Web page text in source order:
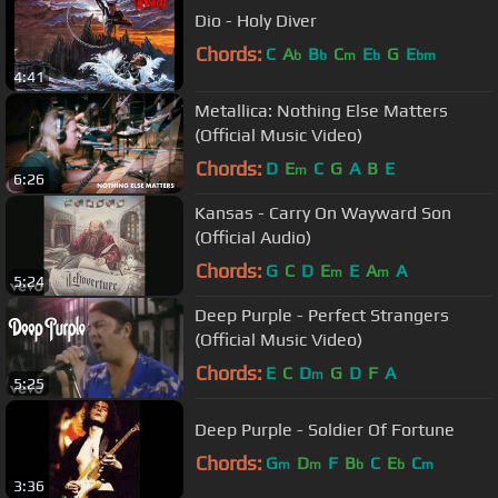
4:41
Dio - Holy Diver
Chords: C Ab Bb Cm Eb G Ebm
6:26
Metallica: Nothing Else Matters
(Official Music Video)
Chords: D Em C G A B E
5:24
Kansas - Carry On Wayward Son
(Official Audio)
Chords: G C D Em E Am A
5:25
Deep Purple - Perfect Strangers
(Official Music Video)
Chords: E C Dm G D F A
3:36
Deep Purple - Soldier Of Fortune
Chords: Gm Dm F Bb C Eb Cm